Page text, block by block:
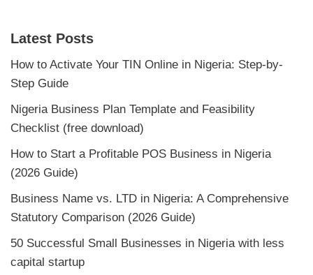
Latest Posts
How to Activate Your TIN Online in Nigeria: Step-by-
Step Guide
Nigeria Business Plan Template and Feasibility
Checklist (free download)
How to Start a Profitable POS Business in Nigeria
(2026 Guide)
Business Name vs. LTD in Nigeria: A Comprehensive
Statutory Comparison (2026 Guide)
50 Successful Small Businesses in Nigeria with less
capital startup